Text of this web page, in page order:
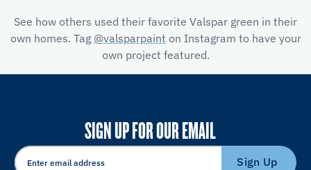
See how others used their favorite Valspar green in their
own homes. Tag @valsparpaint on Instagram to have your
own project featured.
SIGN UP FOR OUR EMAIL
Sign Up